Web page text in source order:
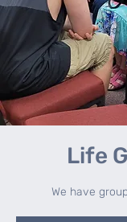
Life
We have